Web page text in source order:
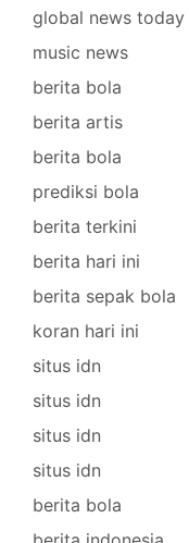
global news today
music news
berita bola
berita artis
berita bola
prediksi bola
berita terkini
berita hari ini
berita sepak bola
koran hari ini
situs idn
situs idn
situs idn
situs idn
berita bola